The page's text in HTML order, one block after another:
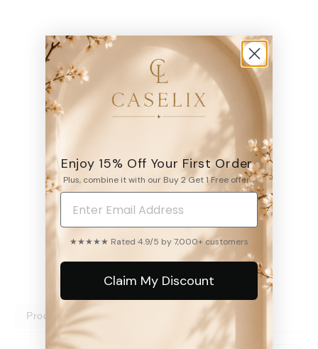
Daisy Mode
$6995$
4.9
WRITE A REVIEW
Product reviews
Enjoy 15% Off Your First Order
Plus, combine it with our Buy 2 Get 1 Free offer.
★★★★★ Rated 4.9/5 by 7,000+ customers
Claim My Discount